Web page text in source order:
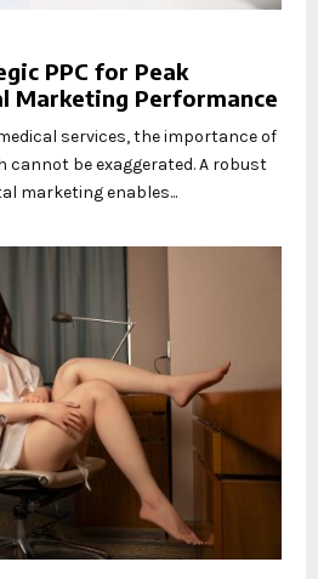
PPC for Peak
Marketing Performance
services, the importance of
cannot be exaggerated. A robust
marketing enables...